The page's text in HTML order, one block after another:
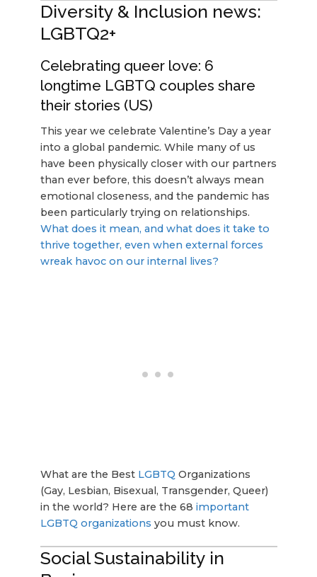
Diversity & Inclusion news:
LGBTQ2+
Celebrating queer love: 6
longtime LGBTQ couples share
their stories (US)
This year we celebrate Valentine’s Day a year
into a global pandemic. While many of us
have been physically closer with our partners
than ever before, this doesn’t always mean
emotional closeness, and the pandemic has
been particularly trying on relationships.
What does it mean, and what does it take to
thrive together, even when external forces
wreak havoc on our internal lives?
What are the Best LGBTQ Organizations
(Gay, Lesbian, Bisexual, Transgender, Queer)
in the world? Here are the 68 important
LGBTQ organizations you must know.
Social Sustainability in